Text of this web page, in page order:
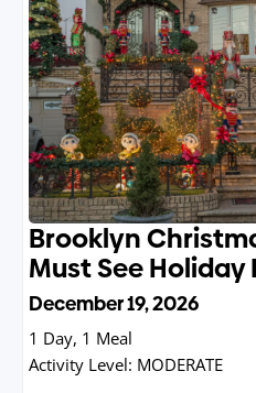
Brooklyn
Must See Holiday
December 19, 2026
1 Day, 1 Meal
Activity Level: MODERATE